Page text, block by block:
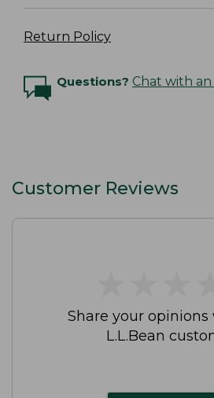
Return Policy
Questions? Chat with
Customer Reviews
Share your
L.L.Bean